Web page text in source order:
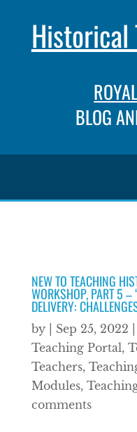
Historical
BLOG
NEW TO TEACHING
WORKSHOP, PART 5 –
DELIVERY:
by Sep 25, 2022
Teaching Portal,
Teachers,
Modules,
comments